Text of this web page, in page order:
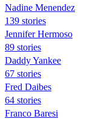
Nadine Menendez
139 stories
Jennifer Hermoso
89 stories
Daddy Yankee
67 stories
Fred Daibes
64 stories
Franco Baresi